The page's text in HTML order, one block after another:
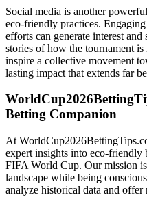
Social media is another
eco-friendly practices.
efforts can generate interest
stories of how the tournament
inspire a collective movement
lasting impact that extends far
Betting Companion
At
expert insights into eco-friendly
FIFA World Cup. Our mission
landscape while being
analyze historical data and